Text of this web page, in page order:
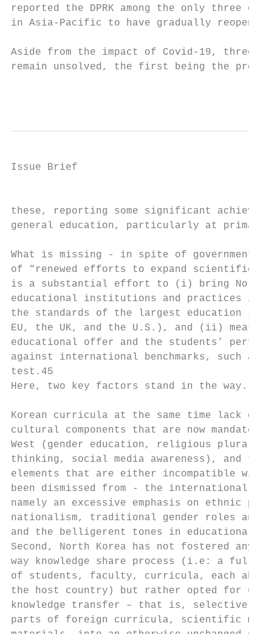
reported the DPRK among the only three
in Asia-Pacific to have gradually
Aside from the impact of Covid-19, three
remain unsolved, the first being the
Issue Brief
these, reporting some significant
general education, particularly at
What is missing - in spite of government
of “renewed efforts to expand scientific
is a substantial effort to (i) bring North
educational institutions and practices in
the standards of the largest education
EU, the UK, and the U.S.), and (ii)
educational offer and the students’
against international benchmarks, such as
test.45
Here, two key factors stand in the way.
Korean curricula at the same time
cultural components that are now
West (gender education, religious
thinking, social media awareness), and
elements that are either incompatible
been dismissed from - the international
namely an excessive emphasis on
nationalism, traditional gender roles and
and the belligerent tones in educational
Second, North Korea has not fostered
way knowledge share process (i.e: a full
of students, faculty, curricula, each
the host country) but rather opted for
knowledge transfer – that is, selectively
parts of foreign curricula, scientific